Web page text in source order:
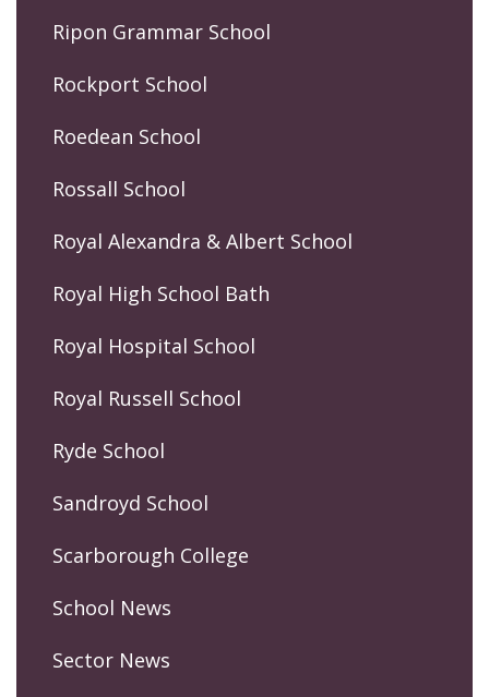
Ripon Grammar School
Rockport School
Roedean School
Rossall School
Royal Alexandra & Albert School
Royal High School Bath
Royal Hospital School
Royal Russell School
Ryde School
Sandroyd School
Scarborough College
School News
Sector News